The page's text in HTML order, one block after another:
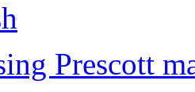
Prescott